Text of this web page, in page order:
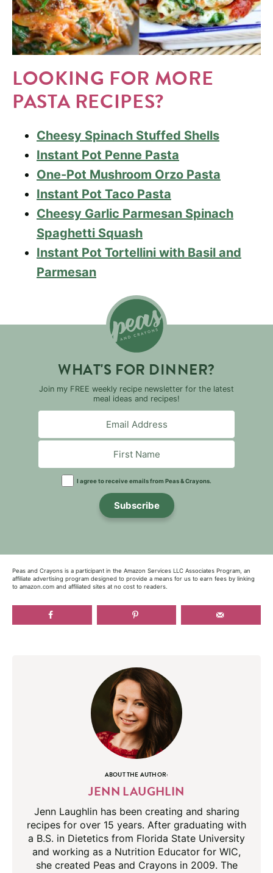
LOOKING FOR MORE
PASTA RECIPES?
Cheesy Spinach Stuffed Shells
Instant Pot Penne Pasta
One-Pot Mushroom Orzo Pasta
Instant Pot Taco Pasta
Cheesy Garlic Parmesan Spinach
Spaghetti Squash
Instant Pot Tortellini with Basil and
Parmesan
WHAT'S FOR DINNER?
Join my FREE weekly recipe newsletter for the latest
meal ideas and recipes!
I agree to receive emails from Peas & Crayons.
Subscribe
Peas and Crayons is a participant in the Amazon Services LLC Associates Program, an
affiliate advertising program designed to provide a means for us to earn fees by linking
to amazon.com and affiliated sites at no cost to readers.
ABOUT THE AUTHOR:
JENN LAUGHLIN
Jenn Laughlin has been creating and sharing
recipes for over 15 years. After graduating with
a B.S. in Dietetics from Florida State University
and working as a Nutrition Educator for WIC,
she created Peas and Crayons in 2009. The